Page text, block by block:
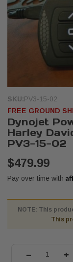
SKU:PV3-15-02
FREE GROUND
Dynojet
Harley
PV3-15-02
$479.99
Pay over time with
NOTE: This
This
- +